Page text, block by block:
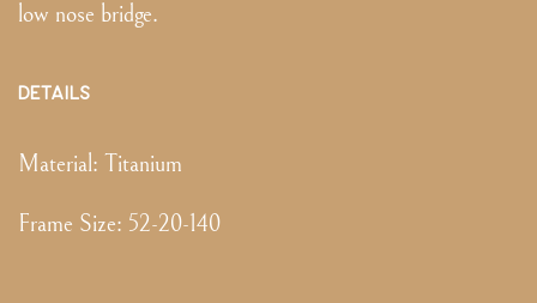
low nose bridge.
DETAILS
Material: Titanium
Frame Size: 52-20-140